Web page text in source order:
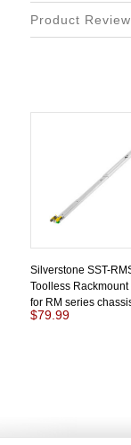
Product
Silverstone SST-
Toolless
for RM series
$79.99